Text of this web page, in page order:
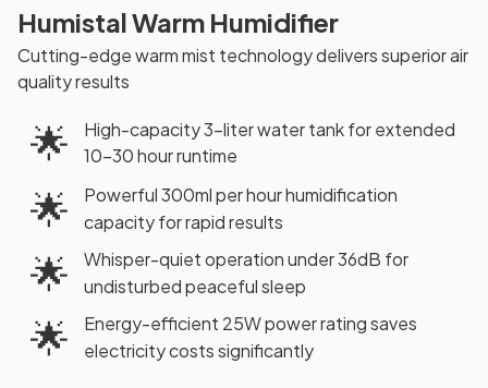
Humistal Warm Humidifier
Cutting-edge warm mist technology delivers superior air
quality results
🌟
High-capacity 3-liter water tank for extended
10-30 hour runtime
🌟
Powerful 300ml per hour humidification
capacity for rapid results
🌟
Whisper-quiet operation under 36dB for
undisturbed peaceful sleep
🌟
Energy-efficient 25W power rating saves
electricity costs significantly